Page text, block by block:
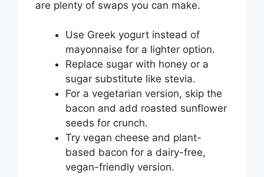
are plenty of swaps you can make.
Use Greek yogurt instead of
mayonnaise for a lighter option.
Replace sugar with honey or a
sugar substitute like stevia.
For a vegetarian version, skip the
bacon and add roasted sunflower
seeds for crunch.
Try vegan cheese and plant-
based bacon for a dairy-free,
vegan-friendly version.